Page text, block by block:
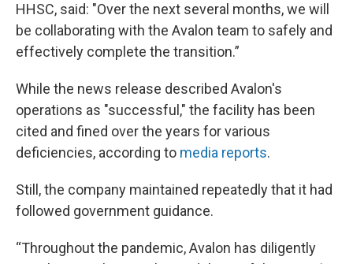
HHSC, said: "Over the next several months, we will
be collaborating with the Avalon team to safely and
effectively complete the transition.”
While the news release described Avalon's
operations as "successful," the facility has been
cited and fined over the years for various
deficiencies, according to media reports.
Still, the company maintained repeatedly that it had
followed government guidance.
“Throughout the pandemic, Avalon has diligently